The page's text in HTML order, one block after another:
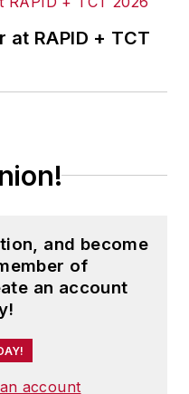
was named
of
at RAPID + TCT
and become
of
an account
account